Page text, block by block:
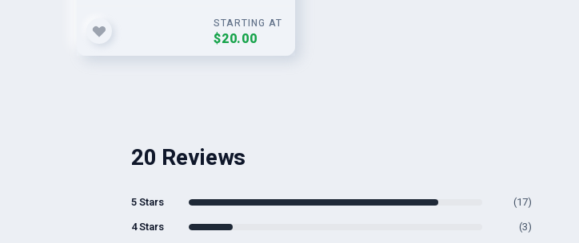
STARTING AT
$20.00
20 Reviews
5 Stars
(17)
4 Stars
(3)